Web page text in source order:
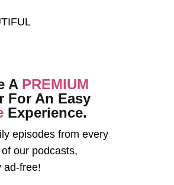
A PREMIUM
For An Easy
Experience.
episodes from every
our podcasts,
ad-free!